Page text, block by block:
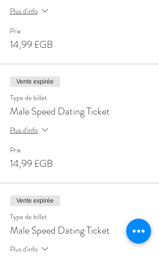
Plus d'info
Prix
14,99 £GB
Vente expirée
Type de billet
Male Speed Dating Ticket
Plus d'info
Prix
14,99 £GB
Vente expirée
Type de billet
Male Speed Dating Ticket
Plus d'info